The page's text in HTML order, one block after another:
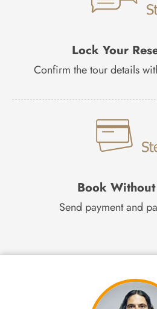
Lock Your
Confirm the tour details
Book
Send payment and